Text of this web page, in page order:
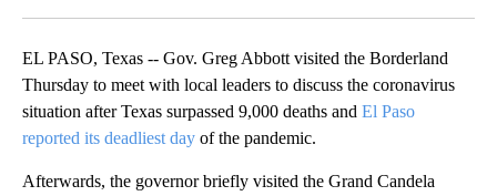
EL PASO, Texas -- Gov. Greg Abbott visited the Borderland
Thursday to meet with local leaders to discuss the coronavirus
situation after Texas surpassed 9,000 deaths and El Paso
reported its deadliest day of the pandemic.
Afterwards, the governor briefly visited the Grand Candela